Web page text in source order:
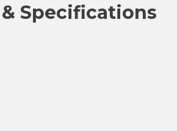
Specifications